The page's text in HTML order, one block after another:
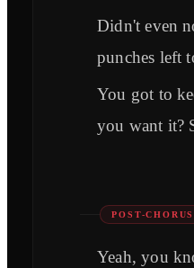
Didn't even
punches left
You got to
you want it?
POST-
Yeah, you